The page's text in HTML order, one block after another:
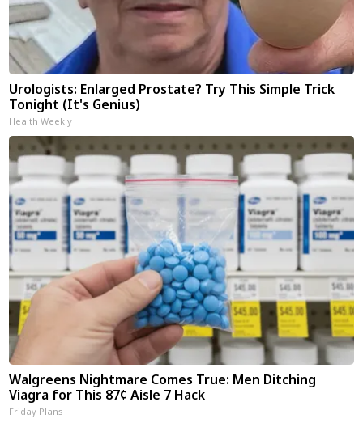
Urologists: Enlarged Prostate? Try This Simple Trick
Tonight (It's Genius)
Health Weekly
Walgreens Nightmare Comes True: Men Ditching
Viagra for This 87¢ Aisle 7 Hack
Friday Plans